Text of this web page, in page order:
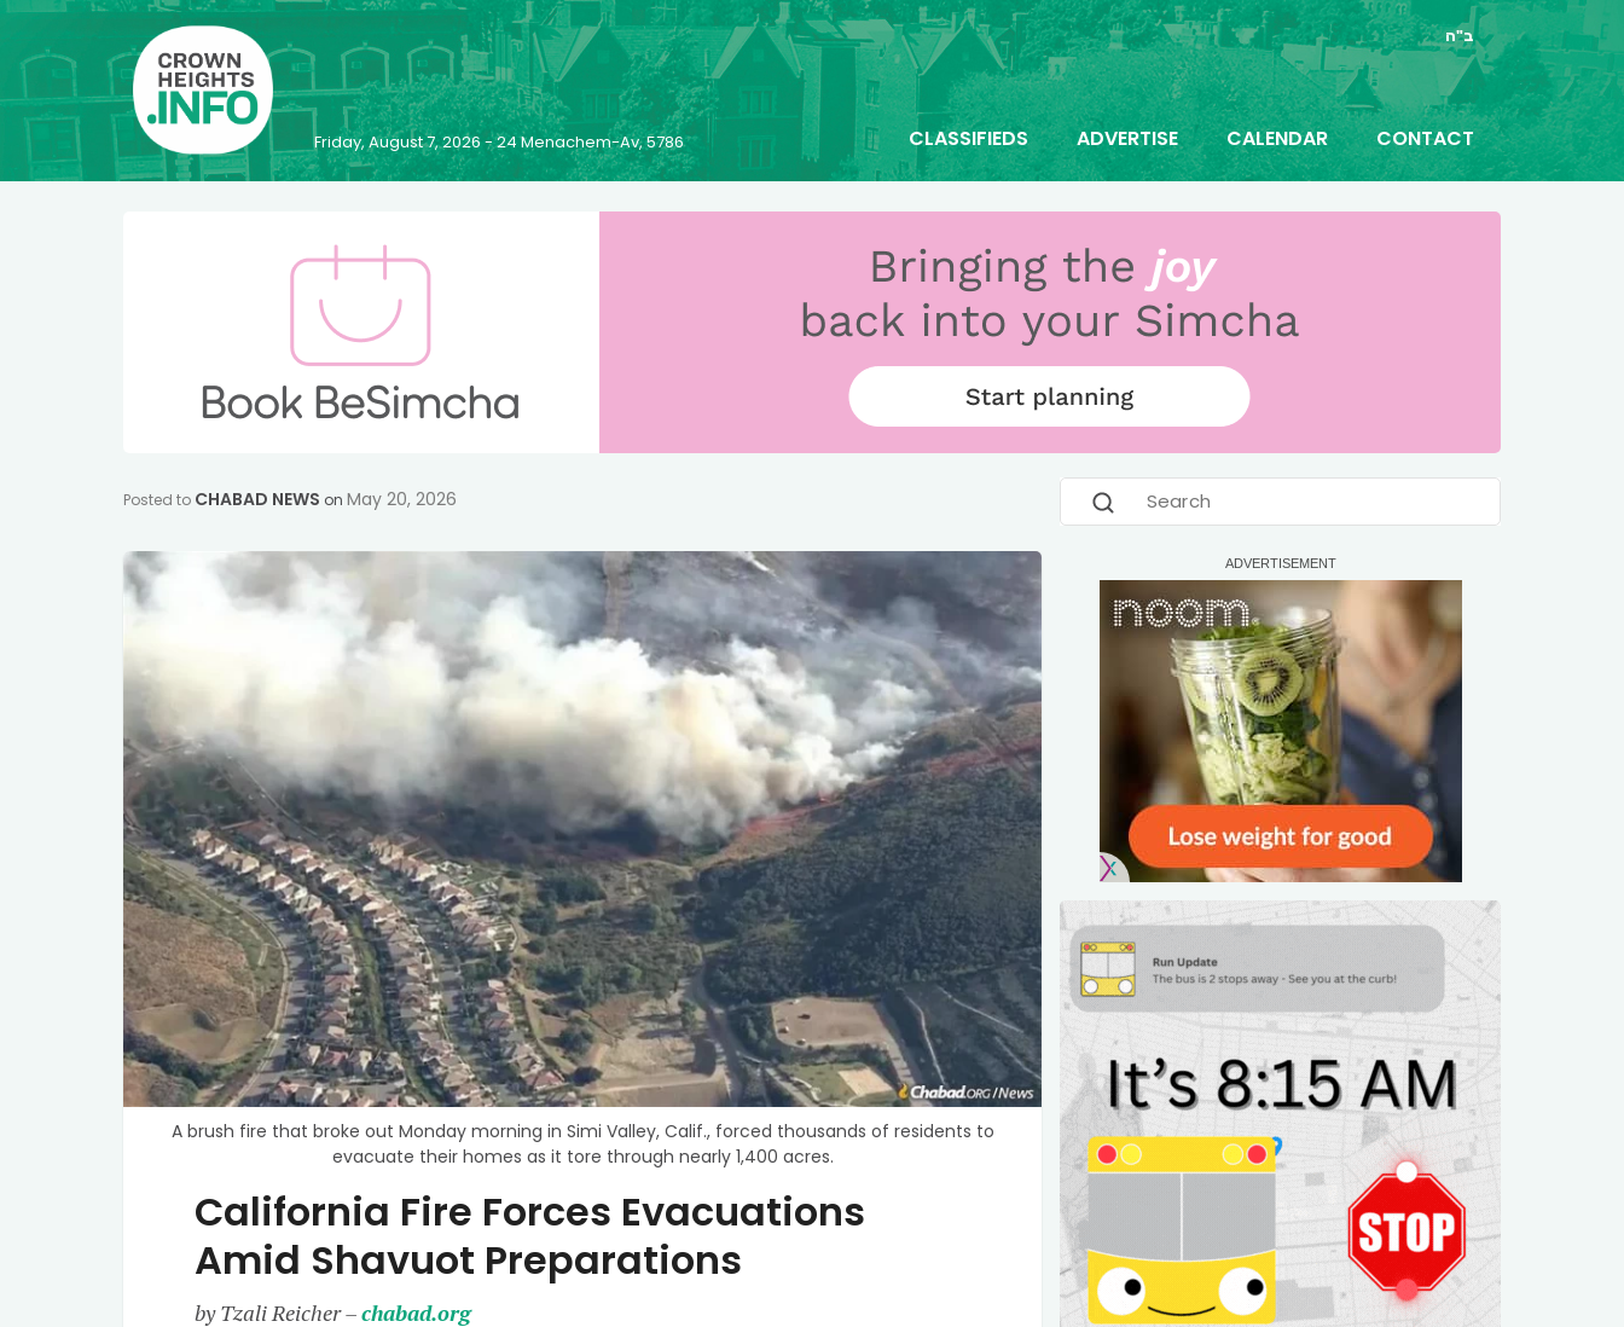
ב"ה
Friday, August 7, 2026 - 24 Menachem-Av, 5786 CLASSIFIEDS ADVERTISE CALENDAR CONTACT
Posted to CHABAD NEWS on May 20, 2026
A brush fire that broke out Monday morning in Simi Valley, Calif., forced thousands of residents to
evacuate their homes as it tore through nearly 1,400 acres.
California Fire Forces Evacuations
Amid Shavuot Preparations
by Tzali Reicher –chabad.org